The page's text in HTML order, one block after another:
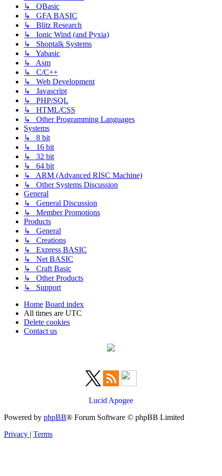
↳ QBasic
↳ GFA BASIC
↳ Blitz Research
↳ Ionic Wind (and Pyxia)
↳ Shoptalk Systems
↳ Yabasic
↳ Asm
↳ C/C++
↳ Web Development
↳ Javascript
↳ PHP/SQL
↳ HTML/CSS
↳ Other Programming Languages
Systems
↳ 8 bit
↳ 16 bit
↳ 32 bit
↳ 64 bit
↳ ARM (Advanced RISC Machine)
↳ Other Systems Discussion
General
↳ General Discussion
↳ Member Promotions
Products
↳ General
↳ Creations
↳ Express BASIC
↳ Net BASIC
↳ Craft Basic
↳ Other Products
↳ Support
Home Board index
All times are UTC
Delete cookies
Contact us
Lucid Apogee
Powered by phpBB® Forum Software © phpBB Limited
Privacy
Terms